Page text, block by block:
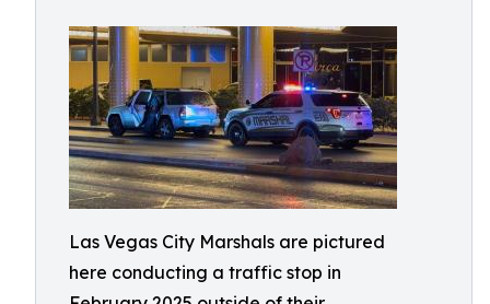
Las Vegas City Marshals are pictured
here conducting a traffic stop in